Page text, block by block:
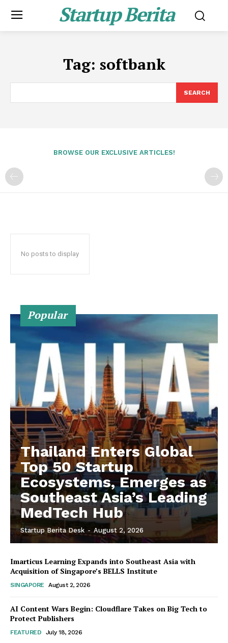
Startup Berita
Tag: softbank
SEARCH
BROWSE OUR EXCLUSIVE ARTICLES!
No posts to display
Popular
Thailand Enters Global
Top 50 Startup
Ecosystems, Emerges as
Southeast Asia’s Leading
MedTech Hub
Startup Berita Desk - August 2, 2026
Imarticus Learning Expands into Southeast Asia with
Acquisition of Singapore’s BELLS Institute
SINGAPORE August 2, 2026
AI Content Wars Begin: Cloudflare Takes on Big Tech to
Protect Publishers
FEATURED July 18, 2026